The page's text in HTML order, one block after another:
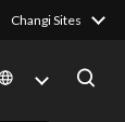
Changi Sites